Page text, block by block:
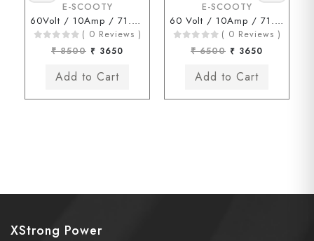
E-SCOOTY
60Volt / 10Amp / 71.2Volt (3 Pin Connector)
( 0 Reviews )
₹ 8500 ₹ 3650
E-SCOOTY
60 Volt / 10Amp / 71.2 Volt ( D Type Connector )
( 0 Reviews )
₹ 6500 ₹ 3650
XStrong Power